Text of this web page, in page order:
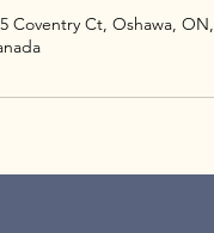
Coventry Ct, Oshawa, ON,